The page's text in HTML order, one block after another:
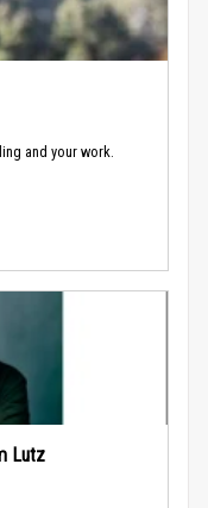
and your work.
Lutz